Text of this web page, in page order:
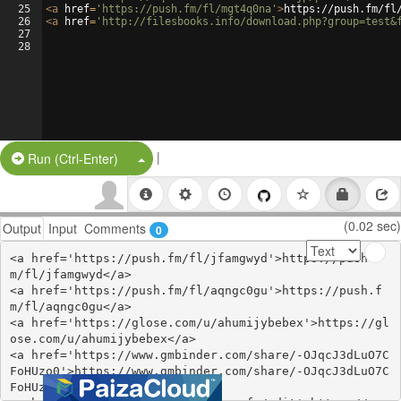
25
26
27
28
<a href= 'https://push.fm/fl/mgt4q0na' >https://push.fm/fl/
<a href= 'http://filesbooks.info/
Run (Ctrl-Enter) Split Button!
|
Output Input Comments 0 (0.02 sec)
<a href='https://push.fm/fl/jfamgwyd'>https://push.f
m/fl/jfamgwyd</a>
<a href='https://push.fm/fl/aqngc0gu'>https://push.f
m/fl/aqngc0gu</a>
<a href='https://glose.com/u/ahumijybebex'>https://gl
ose.com/u/ahumijybebex</a>
<a href='https://www.gmbinder.com/share/-OJqcJ3dLuO7C
FoHUzo0'>https://www.gmbinder.com/share/-OJqcJ3dLuO7C
FoHUzo0</a>